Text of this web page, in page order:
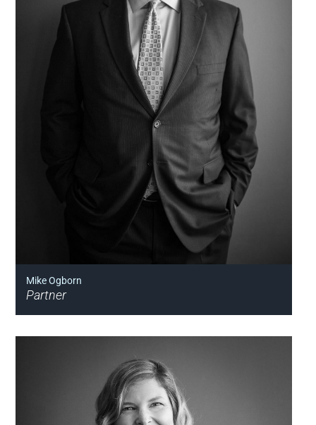
Mike Ogborn
Partner